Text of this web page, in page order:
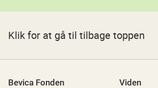
Klik for at gå til tilbage toppen
Bevica Fonden Viden